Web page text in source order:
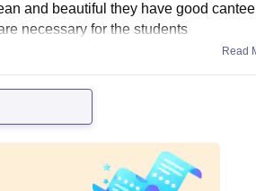
and beautiful they have good
necessary for the students
Read